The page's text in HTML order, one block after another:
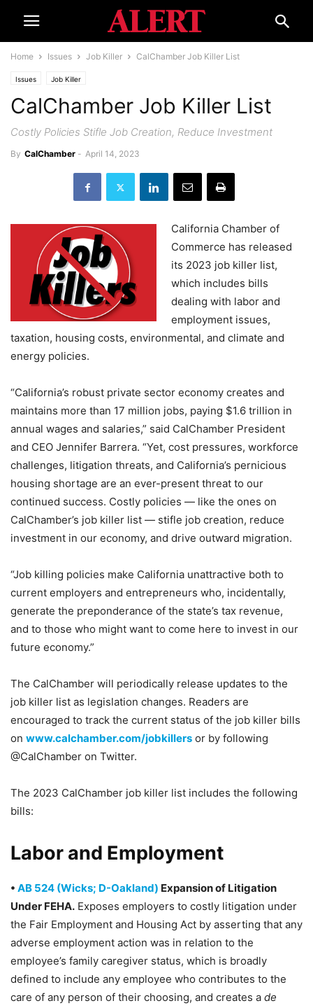
Home Issues Job Killer CalChamber Job Killer List
Issues Job Killer
CalChamber Job Killer List
Costly Policies Stifle Job Creation, Reduce Investment
By CalChamber - April 14, 2023
California Chamber of
Commerce has released
its 2023 job killer list,
which includes bills
dealing with labor and
employment issues,
taxation, housing costs, environmental, and climate and
energy policies.
“California’s robust private sector economy creates and
maintains more than 17 million jobs, paying $1.6 trillion in
annual wages and salaries,” said CalChamber President
and CEO Jennifer Barrera. “Yet, cost pressures, workforce
challenges, litigation threats, and California’s pernicious
housing shortage are an ever-present threat to our
continued success. Costly policies — like the ones on
CalChamber’s job killer list — stifle job creation, reduce
investment in our economy, and drive outward migration.
“Job killing policies make California unattractive both to
current employers and entrepreneurs who, incidentally,
generate the preponderance of the state’s tax revenue,
and to those who might want to come here to invest in our
future economy.”
The CalChamber will periodically release updates to the
job killer list as legislation changes. Readers are
encouraged to track the current status of the job killer bills
on www.calchamber.com/jobkillers or by following
@CalChamber on Twitter.
The 2023 CalChamber job killer list includes the following
bills:
Labor and Employment
• AB 524 (Wicks; D-Oakland) Expansion of Litigation
Under FEHA. Exposes employers to costly litigation under
the Fair Employment and Housing Act by asserting that any
adverse employment action was in relation to the
employee’s family caregiver status, which is broadly
defined to include any employee who contributes to the
care of any person of their choosing, and creates a de